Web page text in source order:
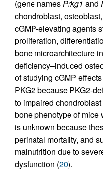
(gene namesPrkg1 and
chondroblast,
cGMP-elevating agents
proliferation,
bone microarchitecture
deficiency–induced
of studying cGMP
PKG2 because PKG2-
to impaired
bone phenotype of mice
is unknown because
perinatal mortality, and
malnutrition due to
dysfunction (20).